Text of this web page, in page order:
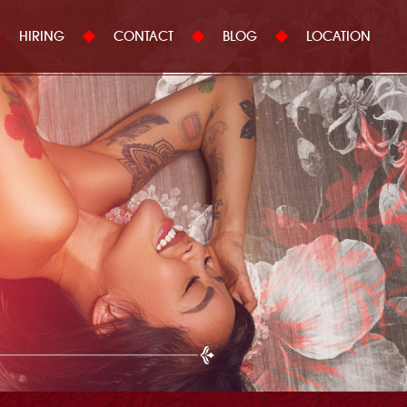
HIRING CONTACT BLOG LOCATION